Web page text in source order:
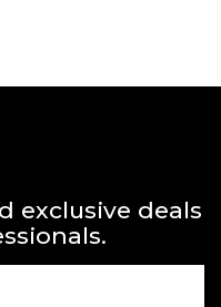
exclusive deals